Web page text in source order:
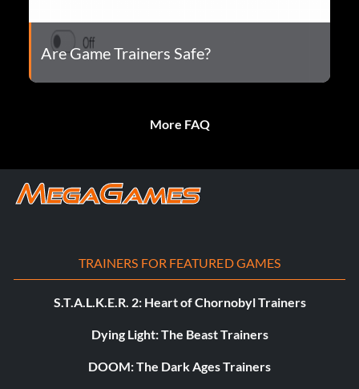
Are Game Trainers Safe?
More FAQ
TRAINERS FOR FEATURED GAMES
S.T.A.L.K.E.R. 2: Heart of Chornobyl Trainers
Dying Light: The Beast Trainers
DOOM: The Dark Ages Trainers